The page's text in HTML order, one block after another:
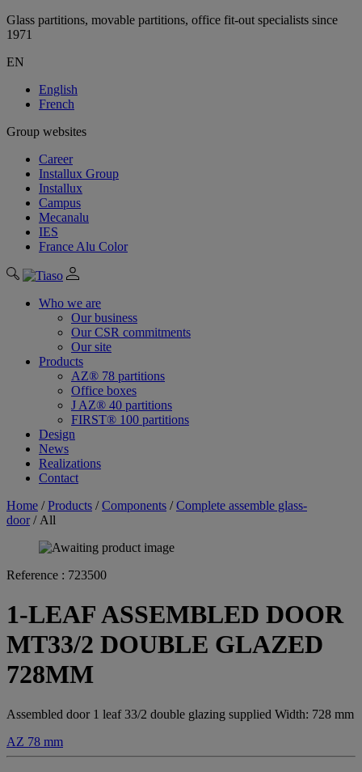
Glass partitions, movable partitions, office fit-out specialists since
1971
EN
English
French
Group websites
Career
Installux Group
Installux
Campus
Mecanalu
IES
France Alu Color
Who we are
Our business
Our CSR commitments
Our site
Products
AZ® 78 partitions
Office boxes
J AZ® 40 partitions
FIRST® 100 partitions
Design
News
Realizations
Contact
Home /Products /Components /Complete assemble glass-
door/ All
Reference : 723500
1-LEAF ASSEMBLED DOOR
MT33/2 DOUBLE GLAZED
728MM
Assembled door 1 leaf 33/2 double glazing supplied Width: 728 mm
AZ 78 mm